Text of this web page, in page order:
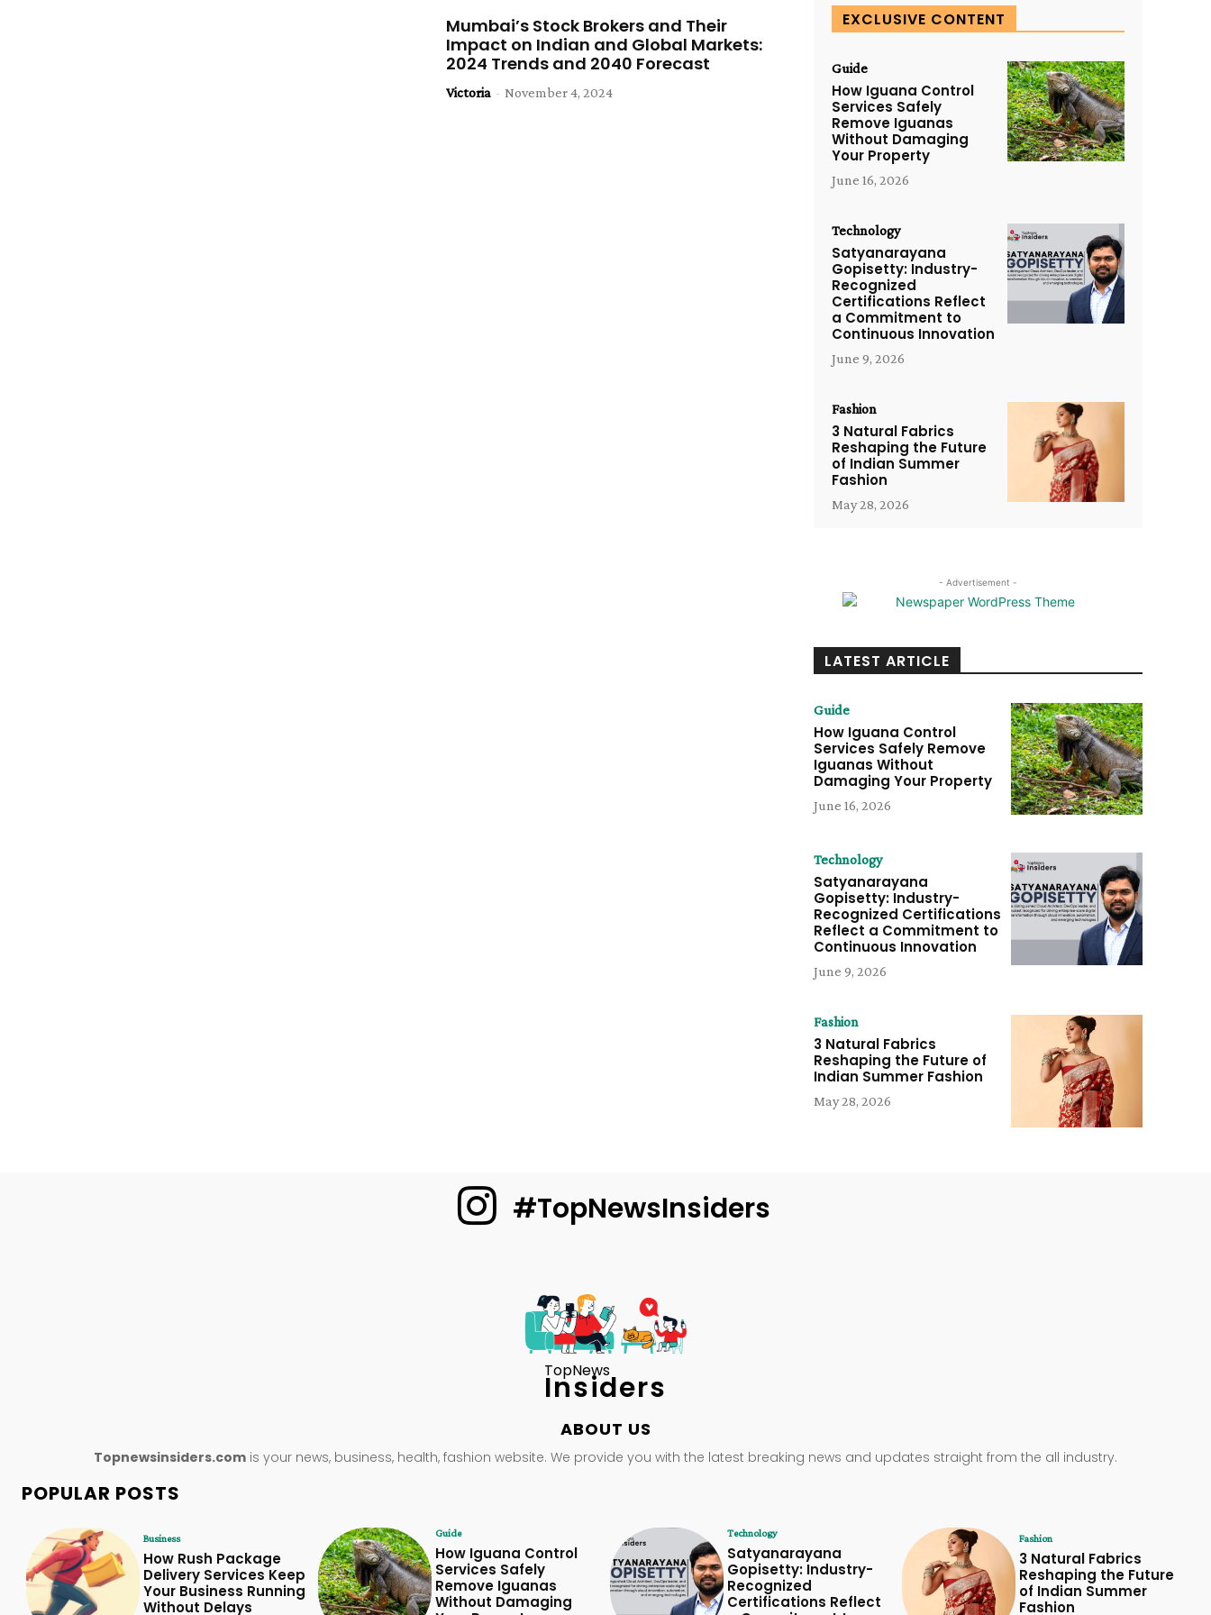
Mumbai’s Stock Brokers and Their
Impact on Indian and Global Markets:
2024 Trends and 2040 Forecast
Victoria - November 4, 2024
EXCLUSIVE CONTENT
Guide
How Iguana Control
Services Safely
Remove Iguanas
Without Damaging
Your Property
June 16, 2026
Technology
Satyanarayana
Gopisetty: Industry-
Recognized
Certifications Reflect
a Commitment to
Continuous Innovation
June 9, 2026
Fashion
3 Natural Fabrics
Reshaping the Future
of Indian Summer
Fashion
May 28, 2026
- Advertisement -
LATEST ARTICLE
Guide
How Iguana Control
Services Safely Remove
Iguanas Without
Damaging Your Property
June 16, 2026
Technology
Satyanarayana
Gopisetty: Industry-
Recognized Certifications
Reflect a Commitment to
Continuous Innovation
June 9, 2026
Fashion
3 Natural Fabrics
Reshaping the Future of
Indian Summer Fashion
May 28, 2026
#TopNewsInsiders
TopNews
Insiders
ABOUT US
Topnewsinsiders.com is your news, business, health, fashion website. We provide you with the latest breaking news and updates straight from the all industry.
POPULAR POSTS
Business
How Rush Package
Delivery Services Keep
Your Business Running
Without Delays
Guide
How Iguana Control
Services Safely
Remove Iguanas
Without Damaging
Technology
Satyanarayana
Gopisetty: Industry-
Recognized
Certifications Reflect
Fashion
3 Natural Fabrics
Reshaping the Future
of Indian Summer
Fashion